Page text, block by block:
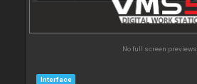
No full screen previews
Interface